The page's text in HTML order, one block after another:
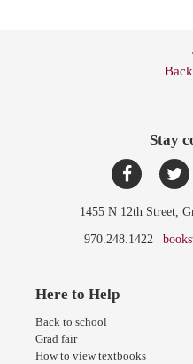
Stay
1455 N 12th Street,
970.248.1422 |
Here to Help
Back to school
Grad fair
How to view textbooks